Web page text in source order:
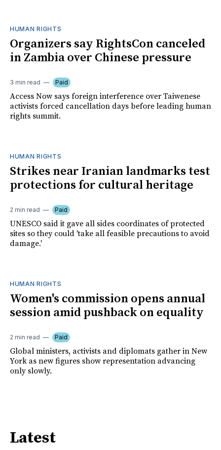
HUMAN RIGHTS
Organizers say RightsCon canceled
in Zambia over Chinese pressure
3 min read Paid
Access Now says foreign interference over Taiwenese
activists forced cancellation days before leading human
rights summit.
HUMAN RIGHTS
Strikes near Iranian landmarks test
protections for cultural heritage
2 min read Paid
UNESCO said it gave all sides coordinates of protected
sites so they could 'take all feasible precautions to avoid
damage.'
HUMAN RIGHTS
Women's commission opens annual
session amid pushback on equality
2 min read Paid
Global ministers, activists and diplomats gather in New
York as new figures show representation advancing
only slowly.
Latest